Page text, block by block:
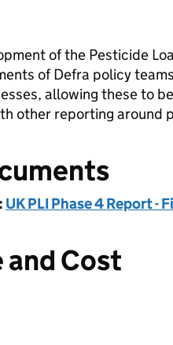
of the Pesticide
of Defra policy
allowing these to
other reporting around
: UK PLI Phase 4 Report -
and Cost